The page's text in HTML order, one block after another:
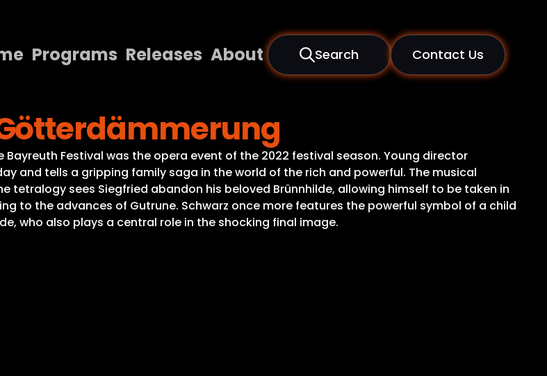
Programs Releases About Search Contact Us
Programs
Releases
About
Contact Us
Bayreuth Festival was the opera event of the 2022 festival season. Young director
and tells a gripping family saga in the world of the rich and powerful. The musical
tetralogy sees Siegfried abandon his beloved Brünnhilde, allowing himself to be taken in
to the advances of Gutrune. Schwarz once more features the powerful symbol of a child
who also plays a central role in the shocking final image.